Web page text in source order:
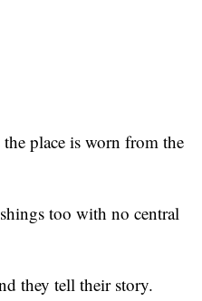
the place is worn from the
too with no central
they tell their story.